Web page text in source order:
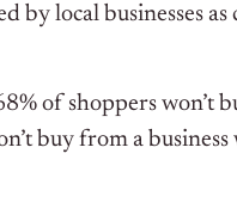
local businesses
of shoppers won’t
buy from a